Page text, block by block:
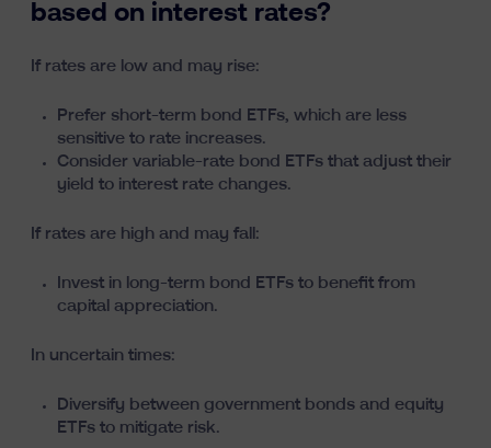
based on interest rates?
If rates are low and may rise:
Prefer short-term bond ETFs, which are less
sensitive to rate increases.
Consider variable-rate bond ETFs that adjust their
yield to interest rate changes.
If rates are high and may fall:
Invest in long-term bond ETFs to benefit from
capital appreciation.
In uncertain times:
Diversify between government bonds and equity
ETFs to mitigate risk.